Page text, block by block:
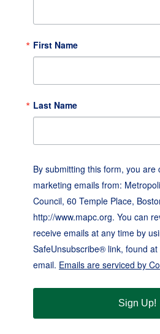
First Name
Last Name
By submitting this form, you are
marketing emails from:
Council, 60 Temple Place,
http://www.mapc.org. You can
receive emails at any time by
SafeUnsubscribe® link, found
email. Emails are serviced by
Sign Up!